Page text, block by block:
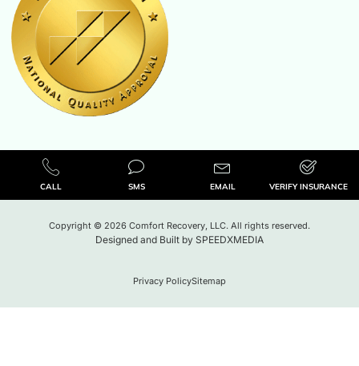
CALL SMS EMAIL VERIFY INSURANCE
Copyright © 2026 Comfort Recovery, LLC. All rights reserved.
Designed and Built by SPEEDXMEDIA
Privacy PolicySitemap